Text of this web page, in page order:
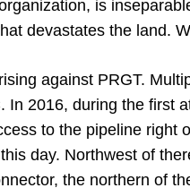
is
devastates the land.
against PRGT.
In 2016, during the first
to the pipeline right
day. Northwest of
the northern of